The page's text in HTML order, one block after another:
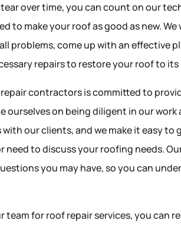
over time, you can count on our
to make your roof as good as new.
problems, come up with an effective
repairs to restore your roof to
contractors is committed to
ourselves on being diligent in our
our clients, and we make it easy to
need to discuss your roofing needs.
you may have, so you can
team for roof repair services, you can